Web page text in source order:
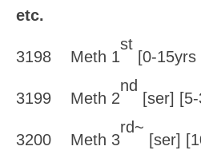
etc.
3198 Meth 1
st
[0-15yrs
3199 Meth 2
nd
[ser]
3200 Meth 3
rd~
[ser]